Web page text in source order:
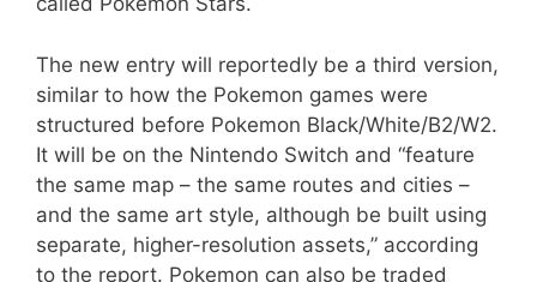
The new entry will reportedly be a third version,
similar to how the Pokemon games were
structured before Pokemon Black/White/B2/W2.
It will be on the Nintendo Switch and “feature
the same map – the same routes and cities –
and the same art style, although be built using
separate, higher-resolution assets,” according
to the report. Pokemon can also be traded